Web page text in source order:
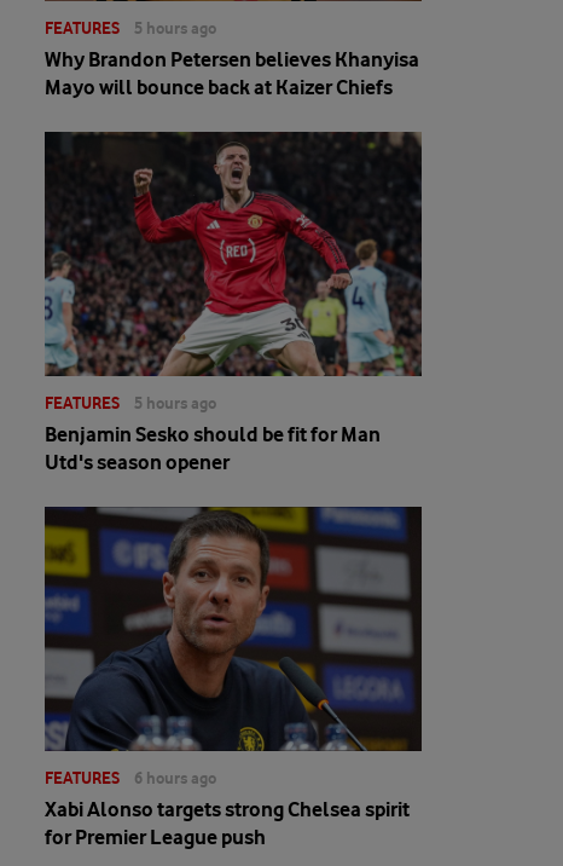
FEATURES 5 hours ago
Why Brandon Petersen believes Khanyisa
Mayo will bounce back at Kaizer Chiefs
FEATURES 5 hours ago
Benjamin Sesko should be fit for Man
Utd's season opener
FEATURES 6 hours ago
Xabi Alonso targets strong Chelsea spirit
for Premier League push